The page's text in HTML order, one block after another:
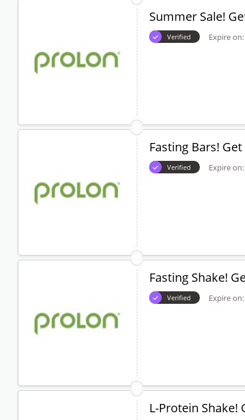
Summer Sale!
Verified Expire on:
Fasting Bars!
Verified Expire on:
Fasting Shake!
Verified Expire on:
L-Protein Shake!